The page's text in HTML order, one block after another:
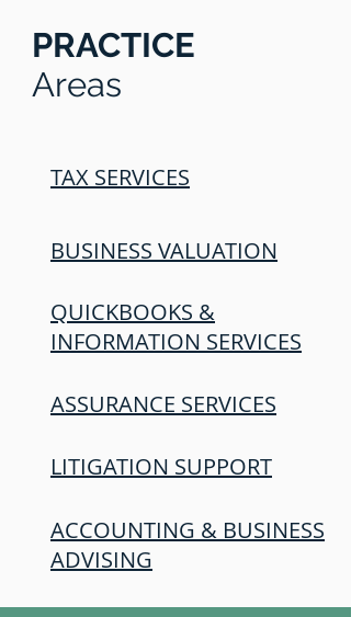
PRACTICE
Areas
TAX SERVICES
BUSINESS VALUATION
QUICKBOOKS &
INFORMATION SERVICES
ASSURANCE SERVICES
ACCOUNTING & BUSINESS
ADVISING
LITIGATION SUPPORT